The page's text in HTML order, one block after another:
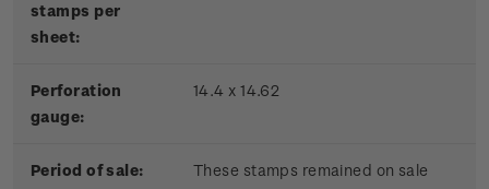
stamps per
sheet:
Perforation
gauge:
14.4 x 14.62
Period of sale:
These stamps remained on sale